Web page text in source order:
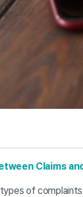
Claims
of